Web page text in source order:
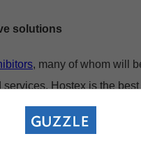
solutions
, many of whom will
services, Hostex is the
to unlock revenue streams
cutting-edge technology to